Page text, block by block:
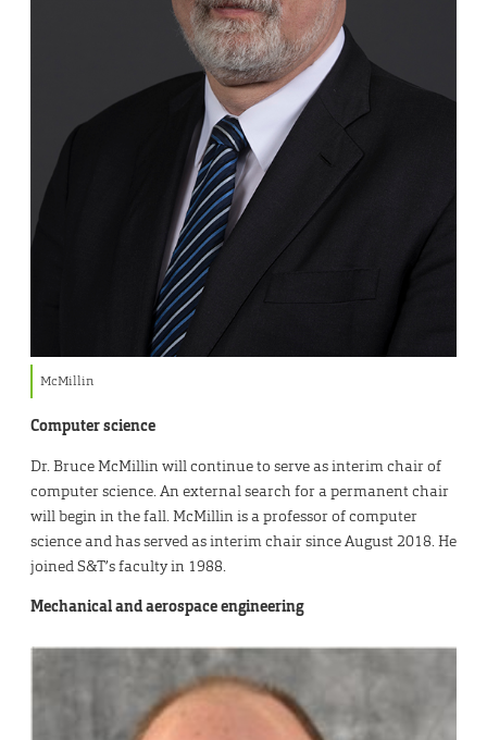
McMillin
Computer science
Dr. Bruce McMillin will continue to serve as interim chair of
computer science. An external search for a permanent chair
will begin in the fall. McMillin is a professor of computer
science and has served as interim chair since August 2018. He
joined S&T’s faculty in 1988.
Mechanical and aerospace engineering